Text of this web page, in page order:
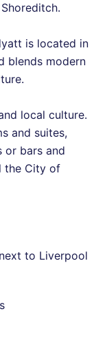
is located in
blends modern
local culture.
and suites,
or bars and
the City of
to Liverpool